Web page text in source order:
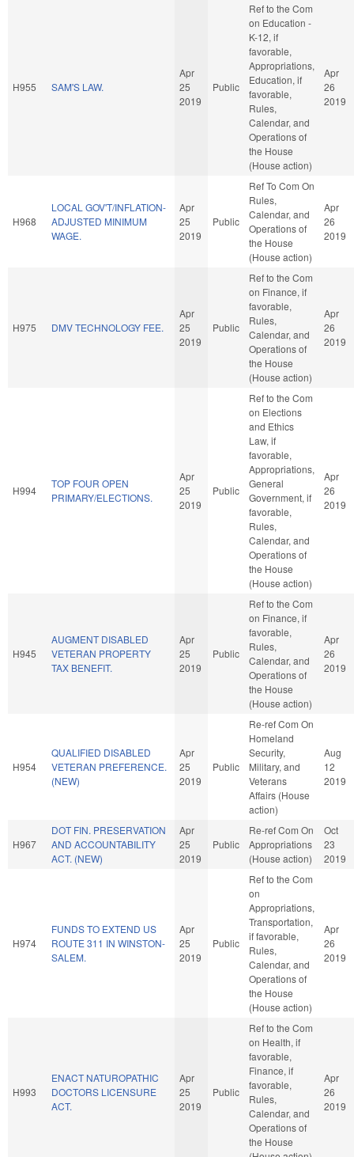
H955 SAM'S LAW.
Apr
25
2019
Public
Ref to the Com
on Education -
K-12, if
favorable,
Appropriations,
Education, if
favorable,
Rules,
Calendar, and
Operations of
the House
(House action)
Apr
26
2019
H968
LOCAL GOV'T/INFLATION-
ADJUSTED MINIMUM
WAGE.
Apr
25
2019
Public
Ref To Com On
Rules,
Calendar, and
Operations of
the House
(House action)
Apr
26
2019
H975 DMV TECHNOLOGY FEE.
Apr
25
2019
Public
Ref to the Com
on Finance, if
favorable,
Rules,
Calendar, and
Operations of
the House
(House action)
Apr
26
2019
H994
TOP FOUR OPEN
PRIMARY/ELECTIONS.
Apr
25
2019
Public
Ref to the Com
on Elections
and Ethics
Law, if
favorable,
Appropriations,
General
Government, if
favorable,
Rules,
Calendar, and
Operations of
the House
(House action)
Apr
26
2019
H945
AUGMENT DISABLED
VETERAN PROPERTY
TAX BENEFIT.
Apr
25
2019
Public
Ref to the Com
on Finance, if
favorable,
Rules,
Calendar, and
Operations of
the House
(House action)
Apr
26
2019
H954
QUALIFIED DISABLED
VETERAN PREFERENCE.
(NEW)
Apr
25
2019
Public
Re-ref Com On
Homeland
Security,
Military, and
Veterans
Affairs (House
action)
Aug
12
2019
H967
DOT FIN. PRESERVATION
AND ACCOUNTABILITY
ACT. (NEW)
Apr
25
2019
Public
Re-ref Com On
Appropriations
(House action)
Oct
23
2019
H974
FUNDS TO EXTEND US
ROUTE 311 IN WINSTON-
SALEM.
Apr
25
2019
Public
Ref to the Com
on
Appropriations,
Transportation,
if favorable,
Rules,
Calendar, and
Operations of
the House
(House action)
Apr
26
2019
H993
ENACT NATUROPATHIC
DOCTORS LICENSURE
ACT.
Apr
25
2019
Public
Ref to the Com
on Health, if
favorable,
Finance, if
favorable,
Rules,
Calendar, and
Operations of
the House
Apr
26
2019